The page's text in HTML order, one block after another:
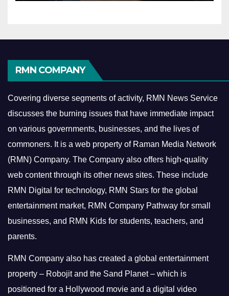
RMN COMPANY
Covering diverse segments of activity, RMN News Service
discusses the burning issues that have immediate impact
on various governments, businesses, and the lives of
commoners. It is a web property of Raman Media Network
(RMN) Company. The Company also offers high-quality
web content through its other news sites. These include
RMN Digital for technology, RMN Stars for the global
entertainment market, RMN Company Pathway for small
businesses, and RMN Kids for students, teachers, and
parents.
RMN Company also has created a global entertainment
property – Robojit and the Sand Planet – which is
positioned for a Hollywood movie and a digital video